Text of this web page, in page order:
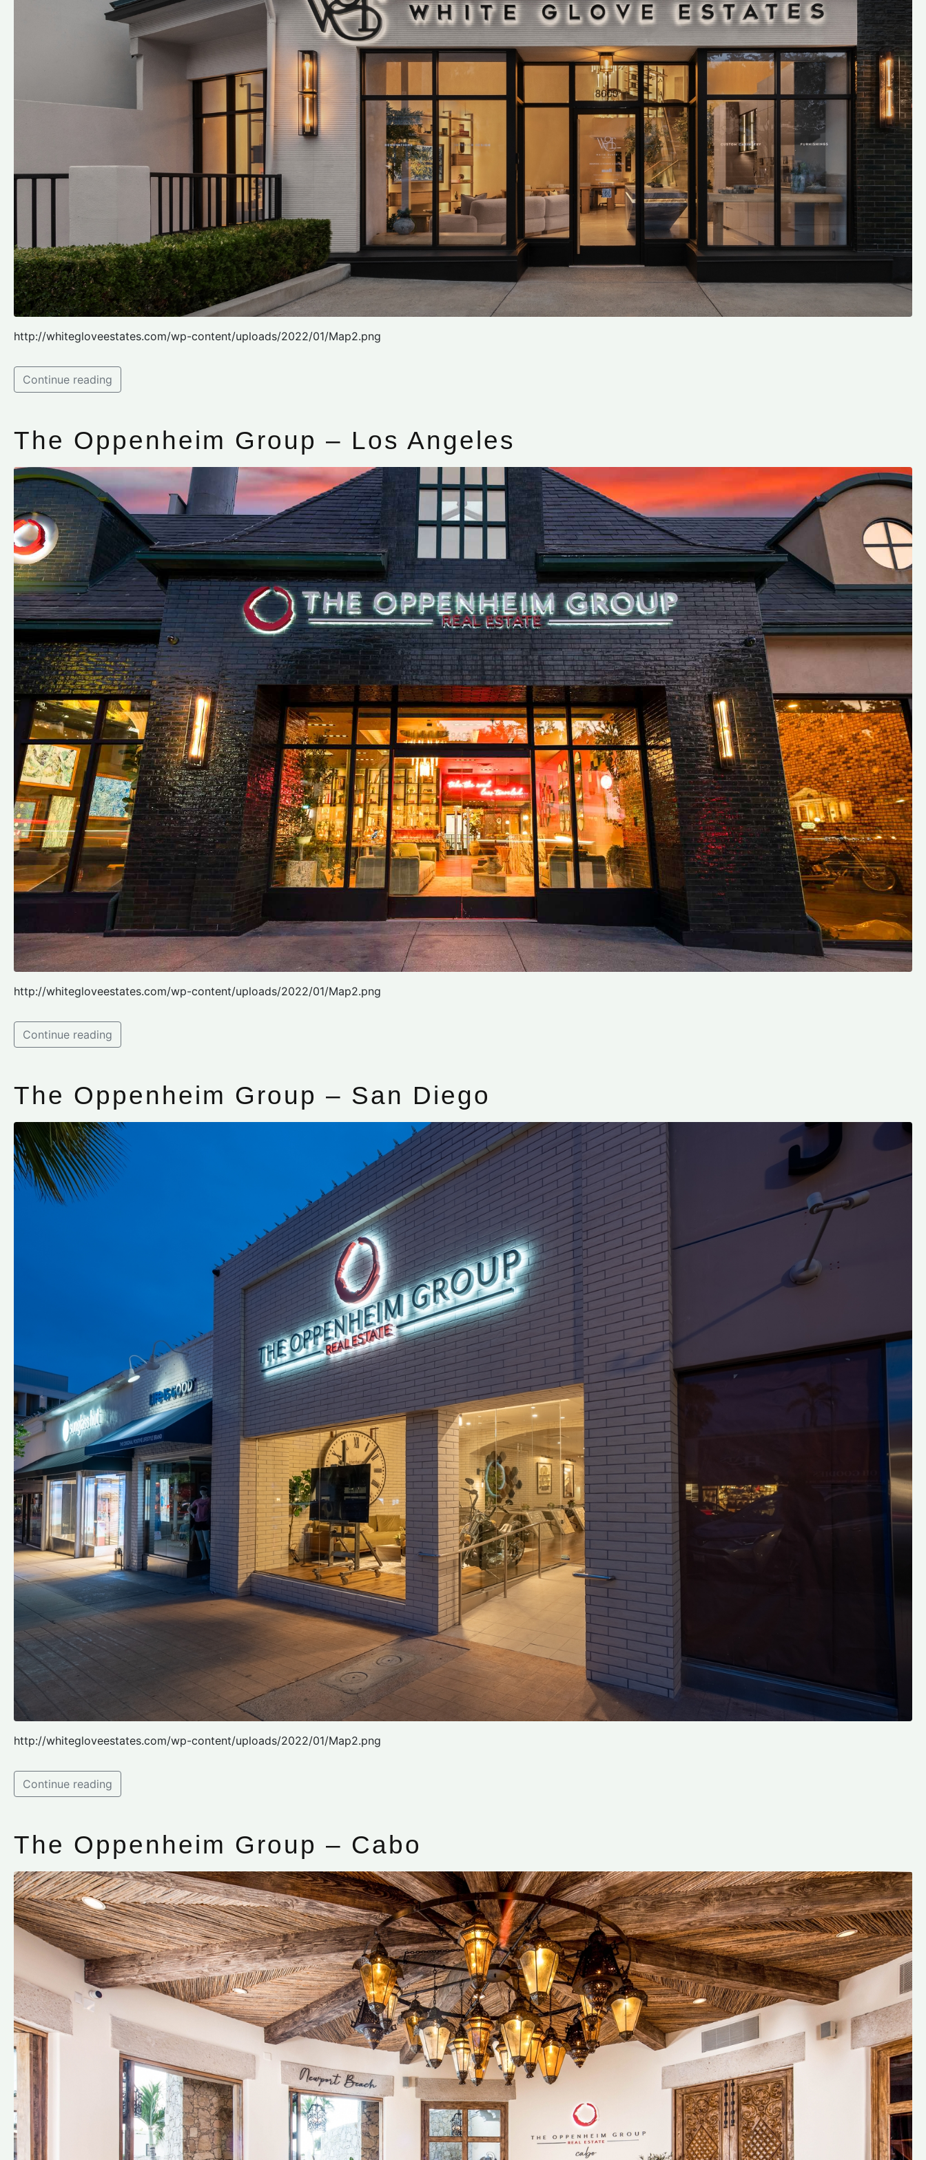
http://whitegloveestates.com/wp-content/uploads/2022/01/Map2.png
Continue reading
The Oppenheim Group – Los Angeles
http://whitegloveestates.com/wp-content/uploads/2022/01/Map2.png
Continue reading
The Oppenheim Group – San Diego
http://whitegloveestates.com/wp-content/uploads/2022/01/Map2.png
Continue reading
The Oppenheim Group – Cabo